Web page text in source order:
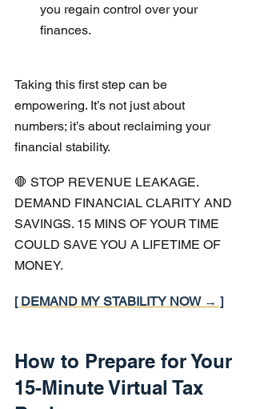
you regain control over your
finances.
Taking this first step can be
empowering. It’s not just about
numbers; it’s about reclaiming your
financial stability.
🛑 STOP REVENUE LEAKAGE.
DEMAND FINANCIAL CLARITY AND
SAVINGS. 15 MINS OF YOUR TIME
COULD SAVE YOU A LIFETIME OF
MONEY.
[ DEMAND MY STABILITY NOW → ]
How to Prepare for Your
15-Minute Virtual Tax